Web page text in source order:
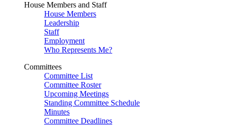
House Members and Staff
House Members
Leadership
Staff
Employment
Who Represents Me?
Committees
Committee List
Committee Roster
Upcoming Meetings
Standing Committee Schedule
Minutes
Committee Deadlines